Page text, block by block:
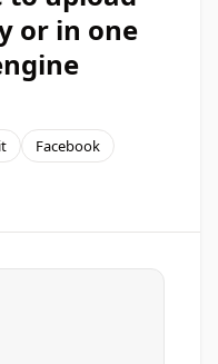
or in one
Facebook